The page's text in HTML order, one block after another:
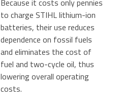
Because it costs only pennies
to charge STIHL lithium-ion
batteries, their use reduces
dependence on fossil fuels
and eliminates the cost of
fuel and two-cycle oil, thus
lowering overall operating
costs.